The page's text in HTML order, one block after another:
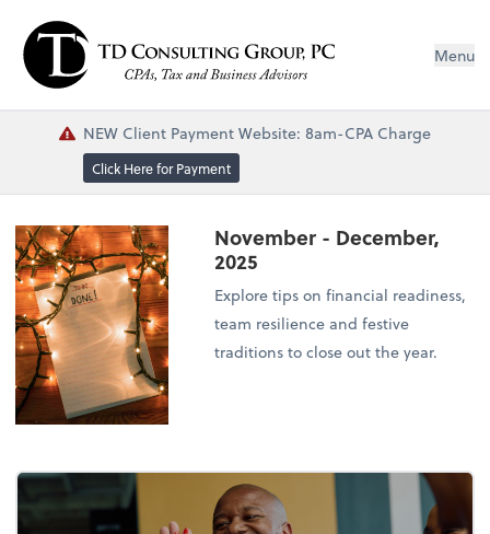
Menu
NEW Client Payment Website: 8am-CPA Charge
Click Here for Payment
November - December,
2025
Explore tips on financial readiness,
team resilience and festive
traditions to close out the year.